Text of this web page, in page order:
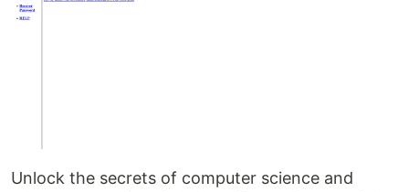
Unlock the secrets of computer science and